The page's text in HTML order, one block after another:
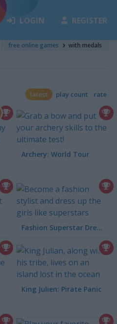
LOGIN REGISTER
free online games with medals
latest play count rate
Archery: World Tour
Fashion Superstar Dress Them
King Julien: Pirate Panic